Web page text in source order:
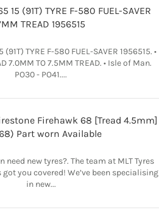
15 (91T) TYRE F-580 FUEL-SAVER
TREAD 1956515
(91T) TYRE F-580 FUEL-SAVER 1956515. •
7.0MM TO 7.5MM TREAD. • Isle of Man.
PO30 - PO41....
Firehawk 68 [Tread 4.5mm]
Part worn Available
need new tyres?. The team at MLT Tyres
you covered! We’ve been specialising
in new...